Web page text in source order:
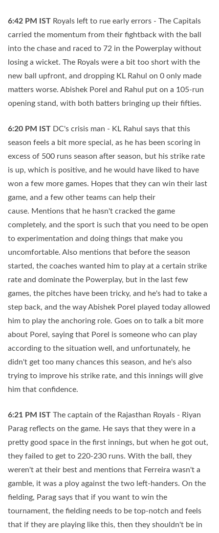
6:42 PM IST Royals left to rue early errors - The Capitals
carried the momentum from their fightback with the ball
into the chase and raced to 72 in the Powerplay without
losing a wicket. The Royals were a bit too short with the
new ball upfront, and dropping KL Rahul on 0 only made
matters worse. Abishek Porel and Rahul put on a 105-run
opening stand, with both batters bringing up their fifties.
6:20 PM IST DC's crisis man - KL Rahul says that this
season feels a bit more special, as he has been scoring in
excess of 500 runs season after season, but his strike rate
is up, which is positive, and he would have liked to have
won a few more games. Hopes that they can win their last
game, and a few other teams can help their
cause. Mentions that he hasn't cracked the game
completely, and the sport is such that you need to be open
to experimentation and doing things that make you
uncomfortable. Also mentions that before the season
started, the coaches wanted him to play at a certain strike
rate and dominate the Powerplay, but in the last few
games, the pitches have been tricky, and he's had to take a
step back, and the way Abishek Porel played today allowed
him to play the anchoring role. Goes on to talk a bit more
about Porel, saying that Porel is someone who can play
according to the situation well, and unfortunately, he
didn't get too many chances this season, and he's also
trying to improve his strike rate, and this innings will give
him that confidence.
6:21 PM IST The captain of the Rajasthan Royals - Riyan
Parag reflects on the game. He says that they were in a
pretty good space in the first innings, but when he got out,
they failed to get to 220-230 runs. With the ball, they
weren't at their best and mentions that Ferreira wasn't a
gamble, it was a ploy against the two left-handers. On the
fielding, Parag says that if you want to win the
tournament, the fielding needs to be top-notch and feels
that if they are playing like this, then they shouldn't be in